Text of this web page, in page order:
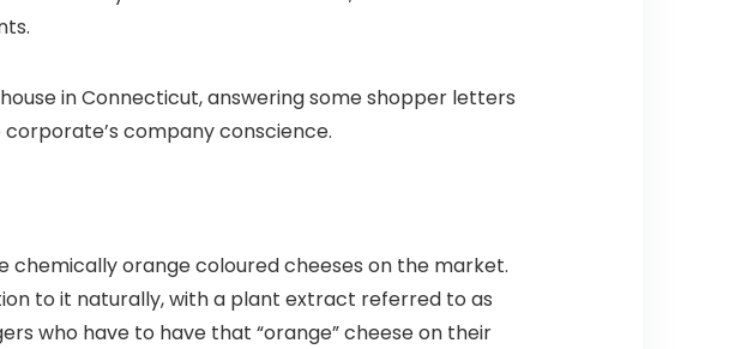
in Connecticut, answering some shopper letters
company conscience.
chemically orange coloured cheeses on the market.
to it naturally, with a plant extract referred to as
who have to have that “orange” cheese on their